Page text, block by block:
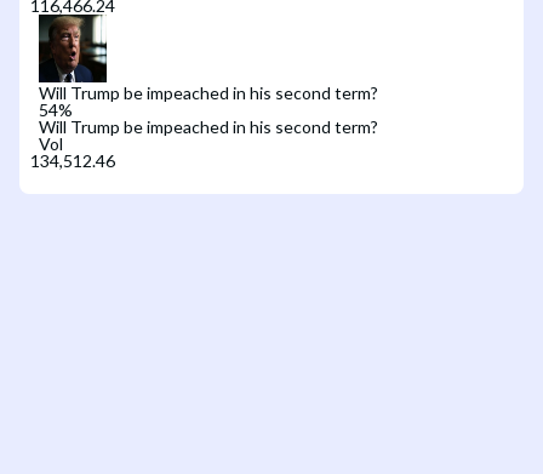
Will Trump be impeached in his second term?
54%
Will Trump be impeached in his second term?
Vol